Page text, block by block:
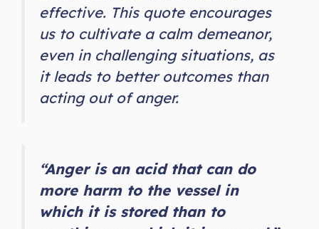
effective. This quote encourages
us to cultivate a calm demeanor,
even in challenging situations, as
it leads to better outcomes than
acting out of anger.
“Anger is an acid that can do
more harm to the vessel in
which it is stored than to